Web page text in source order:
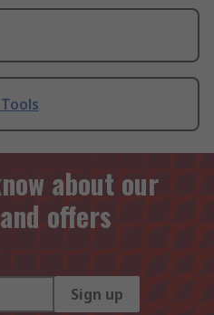
about our
offers
Sign up